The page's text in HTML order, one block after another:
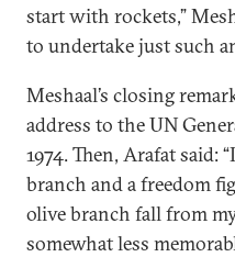
start with rockets,”
to undertake just such
Meshaal’s closing
address to the UN
1974. Then, Arafat said:
branch and a freedom
olive branch fall from
somewhat less